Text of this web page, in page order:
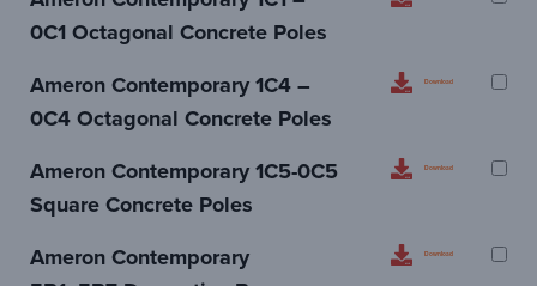
0C1 Octagonal Concrete Poles
Ameron Contemporary 1C4 –
0C4 Octagonal Concrete Poles
Download
Ameron Contemporary 1C5-0C5
Square Concrete Poles
Download
Ameron Contemporary
Download